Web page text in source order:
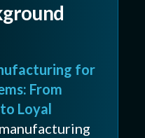
for
From
Loyal